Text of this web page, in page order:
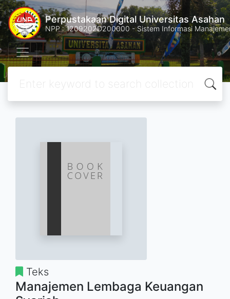
Perpustakaan Digital Universitas Asahan
NPP : 1209202D200000 - Sistem Informasi
Teks
Manajemen Lembaga Keuangan